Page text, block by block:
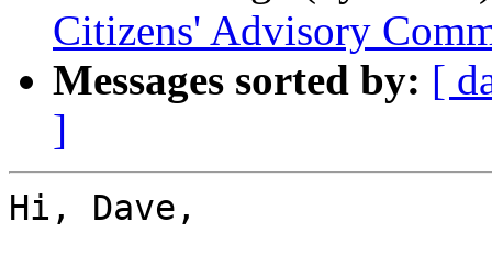
Citizens' Advisory
Messages sorted by: [
]
Hi, Dave,